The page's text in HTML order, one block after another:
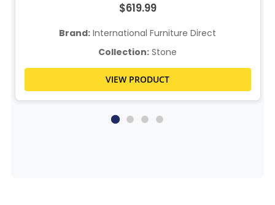
$619.99
Brand: International Furniture Direct
Collection: Stone
VIEW PRODUCT